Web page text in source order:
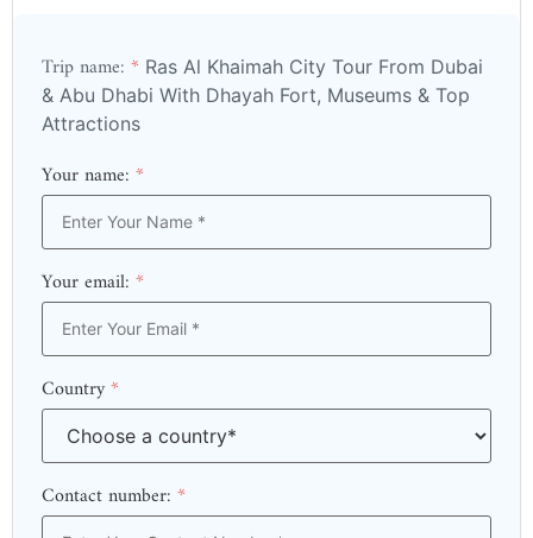
Trip name: * Ras Al Khaimah City Tour From Dubai
& Abu Dhabi With Dhayah Fort, Museums & Top
Attractions
Your name: *
Your email: *
Country*
Contact number: *